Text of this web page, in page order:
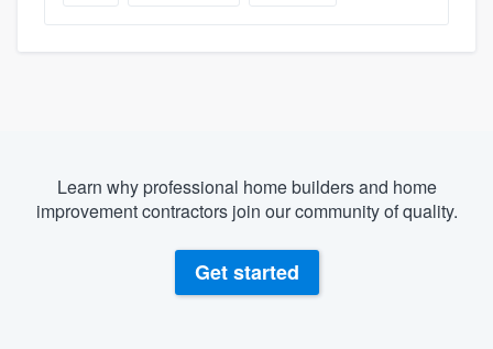
Learn why professional home builders and home
improvement contractors join our community of quality.
Get started